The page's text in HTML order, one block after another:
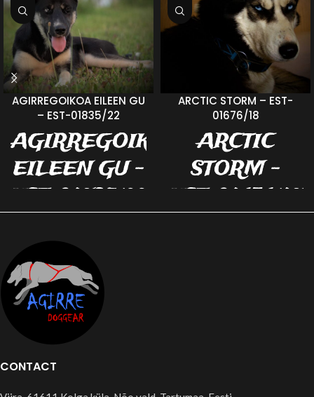
AGIRREGOIKOA EILEEN GU
– EST-01835/22
AGIRREGOIKOA
EILEEN GU -
EST-01835/22
b. 17.02.2022 v.
Always wins for
Vigo Erle m.
Agirregoikoa
DiiDii color:
Tanpoint (no
ARCTIC STORM – EST-
01676/18
ARCTIC
STORM -
EST-01676/18
CONTACT